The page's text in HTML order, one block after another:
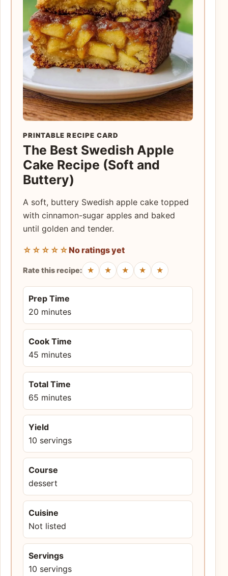
PRINTABLE RECIPE CARD
The Best Swedish Apple
Cake Recipe (Soft and
Buttery)
A soft, buttery Swedish apple cake topped
with cinnamon-sugar apples and baked
until golden and tender.
☆☆☆☆☆No ratings yet
Rate this recipe: ★ ★ ★ ★ ★
Prep Time
20 minutes
Cook Time
45 minutes
Total Time
65 minutes
Yield
10 servings
Course
dessert
Cuisine
Not listed
Servings
10 servings